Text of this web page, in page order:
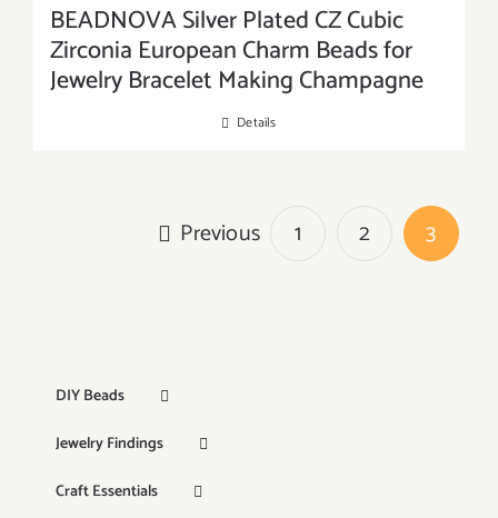
BEADNOVA Silver Plated CZ Cubic
Zirconia European Charm Beads for
Jewelry Bracelet Making Champagne
Details
Previous 1 2 3
DIY Beads
Jewelry Findings
Craft Essentials